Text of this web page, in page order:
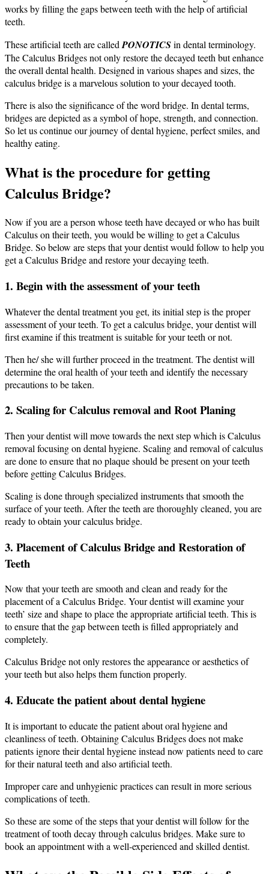
works by filling the gaps between teeth with the help of artificial
teeth.
These artificial teeth are calledPONOTICSin dental terminology.
The Calculus Bridges not only restore the decayed teeth but enhance
the overall dental health. Designed in various shapes and sizes, the
calculus bridge is a marvelous solution to your decayed tooth.
There is also the significance of the word bridge. In dental terms,
bridges are depicted as a symbol of hope, strength, and connection.
So let us continue our journey of dental hygiene, perfect smiles, and
healthy eating.
What is the procedure for getting
Calculus Bridge?
Now if you are a person whose teeth have decayed or who has built
Calculus on their teeth, you would be willing to get a Calculus
Bridge. So below are steps that your dentist would follow to help you
get a Calculus Bridge and restore your decaying teeth.
1. Begin with the assessment of your teeth
Whatever the dental treatment you get, its initial step is the proper
assessment of your teeth. To get a calculus bridge, your dentist will
first examine if this treatment is suitable for your teeth or not.
Then he/ she will further proceed in the treatment. The dentist will
determine the oral health of your teeth and identify the necessary
precautions to be taken.
2. Scaling for Calculus removal and Root Planing
Then your dentist will move towards the next step which is Calculus
removal focusing on dental hygiene. Scaling and removal of calculus
are done to ensure that no plaque should be present on your teeth
before getting Calculus Bridges.
Scaling is done through specialized instruments that smooth the
surface of your teeth. After the teeth are thoroughly cleaned, you are
ready to obtain your calculus bridge.
3. Placement of Calculus Bridge and Restoration of
Teeth
Now that your teeth are smooth and clean and ready for the
placement of a Calculus Bridge. Your dentist will examine your
teeth’ size and shape to place the appropriate artificial teeth. This is
to ensure that the gap between teeth is filled appropriately and
completely.
Calculus Bridge not only restores the appearance or aesthetics of
your teeth but also helps them function properly.
4. Educate the patient about dental hygiene
It is important to educate the patient about oral hygiene and
cleanliness of teeth. Obtaining Calculus Bridges does not make
patients ignore their dental hygiene instead now patients need to care
for their natural teeth and also artificial teeth.
Improper care and unhygienic practices can result in more serious
complications of teeth.
So these are some of the steps that your dentist will follow for the
treatment of tooth decay through calculus bridges. Make sure to
book an appointment with a well-experienced and skilled dentist.